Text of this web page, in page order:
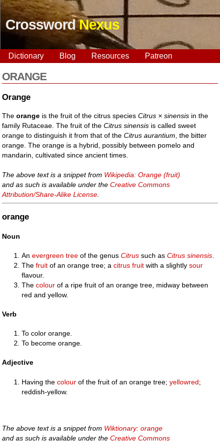
CrosswordNexus
Dictionary Blog Resources Patreon
ORANGE
Orange
Theorange is the fruit of the citrus speciesCitrus × sinensis in the
family Rutaceae. The fruit of theCitrus sinensis is called sweet
orange to distinguish it from that of theCitrus aurantium , the bitter
orange. The orange is a hybrid, possibly between pomelo and
mandarin, cultivated since ancient times.
The above text is a snippet from Wikipedia: Orange (fruit)
and as such is available under theCreative Commons
Attribution/Share-Alike License
orange
Noun
Anevergreen tree of the genusCitrus such asCitrus sinensis
Thefruit of an orange tree; acitrus fruit with a slightlysour
flavour.
Thecolour of a ripe fruit of an orange tree, midway between
red and yellow.
Verb
To color orange.
To become orange.
Adjective
Having thecolour of the fruit of an orange tree;yellowred;
reddish-yellow.
The above text is a snippet from Wiktionary: orange
and as such is available under theCreative Commons